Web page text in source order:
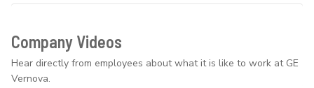
Company Videos
Hear directly from employees about what it is like to work at GE
Vernova.